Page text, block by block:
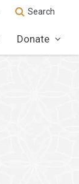
Search
Donate